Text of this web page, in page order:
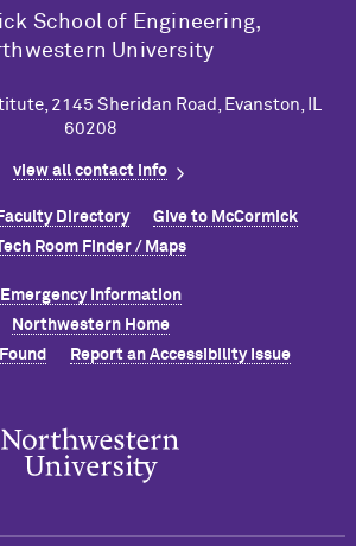
School of Engineering,
University
2145 Sheridan Road, Evanston, IL
60208
view all contact info
Faculty Directory Give to McCormick
Room Finder / Maps
Emergency Information
Northwestern Home
Report an Accessibility Issue